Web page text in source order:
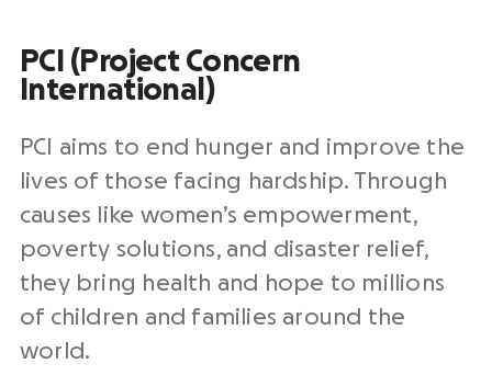
PCI (Project Concern
International)
PCI aims to end hunger and improve the
lives of those facing hardship. Through
causes like women’s empowerment,
poverty solutions, and disaster relief,
they bring health and hope to millions
of children and families around the
world.